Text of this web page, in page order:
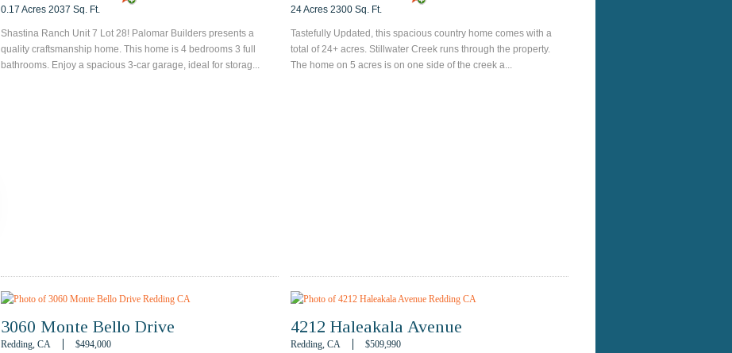
0.17 Acres 2037 Sq. Ft.
Shastina Ranch Unit 7 Lot 28! Palomar Builders presents a
quality craftsmanship home. This home is 4 bedrooms 3 full
bathrooms. Enjoy a spacious 3-car garage, ideal for storag...
24 Acres 2300 Sq. Ft.
Tastefully Updated, this spacious country home comes with a
total of 24+ acres. Stillwater Creek runs through the property.
The home on 5 acres is on one side of the creek a...
3060 Monte Bello Drive
Redding, CA $494,000
4212 Haleakala Avenue
Redding, CA $509,990